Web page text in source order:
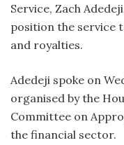
Service, Zach
position the service
and royalties.
Adedeji spoke on
organised by the
Committee on
the financial sector.